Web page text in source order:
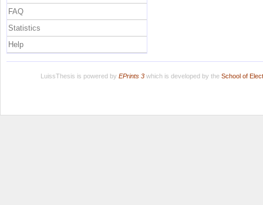
FAQ
Statistics
Help
LuissThesis is powered by EPrints 3which is developed by the School of